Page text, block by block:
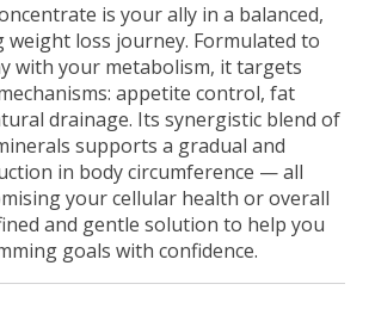
is your ally in a balanced,
weight loss journey. Formulated to
with your metabolism, it targets
appetite control, fat
drainage. Its synergistic blend of
supports a gradual and
in body circumference — all
your cellular health or overall
and gentle solution to help you
goals with confidence.